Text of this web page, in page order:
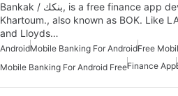
Bankak / بنكك, is a free finance app developed by the Bank of
Khartoum., also known as BOK. Like
and Lloyds…
AndroidMobile Banking For AndroidFree
Mobile Banking For Android FreeFinance App